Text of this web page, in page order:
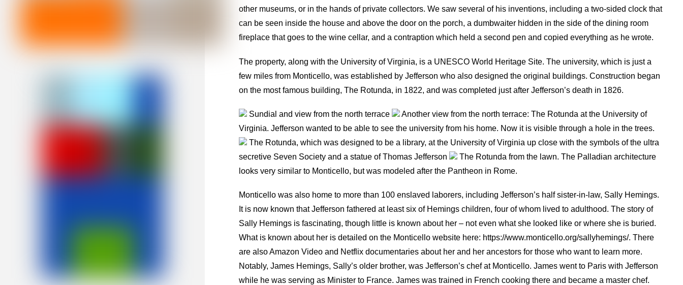
other museums, or in the hands of private collectors. We saw several of his inventions, including a two-sided clock that
can be seen inside the house and above the door on the porch, a dumbwaiter hidden in the side of the dining room
fireplace that goes to the wine cellar, and a contraption which held a second pen and copied everything as he wrote.
The property, along with the University of Virginia, is a UNESCO World Heritage Site. The university, which is just a
few miles from Monticello, was established by Jefferson who also designed the original buildings. Construction began
on the most famous building, The Rotunda, in 1822, and was completed just after Jefferson’s death in 1826.
Sundial and view from the north terrace
Another view from the north terrace: The Rotunda at the University of
Virginia. Jefferson wanted to be able to see the university from his home. Now it is visible through a hole in the trees.
The Rotunda, which was designed to be a library, at the University of Virginia up close with the symbols of the ultra
secretive Seven Society and a statue of Thomas Jefferson
The Rotunda from the lawn. The Palladian architecture
looks very similar to Monticello, but was modeled after the Pantheon in Rome.
Monticello was also home to more than 100 enslaved laborers, including Jefferson’s half sister-in-law, Sally Hemings.
It is now known that Jefferson fathered at least six of Hemings children, four of whom lived to adulthood. The story of
Sally Hemings is fascinating, though little is known about her – not even what she looked like or where she is buried.
What is known about her is detailed on the Monticello website here: https://www.monticello.org/sallyhemings/. There
are also Amazon Video and Netflix documentaries about her and her ancestors for those who want to learn more.
Notably, James Hemings, Sally’s older brother, was Jefferson’s chef at Monticello. James went to Paris with Jefferson
while he was serving as Minister to France. James was trained in French cooking there and became a master chef.